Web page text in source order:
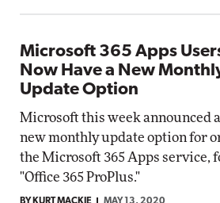
Microsoft 365 Apps
Now Have a New
Update Option
Microsoft this week announced a
new monthly update option for
the Microsoft 365 Apps service,
"Office 365 ProPlus."